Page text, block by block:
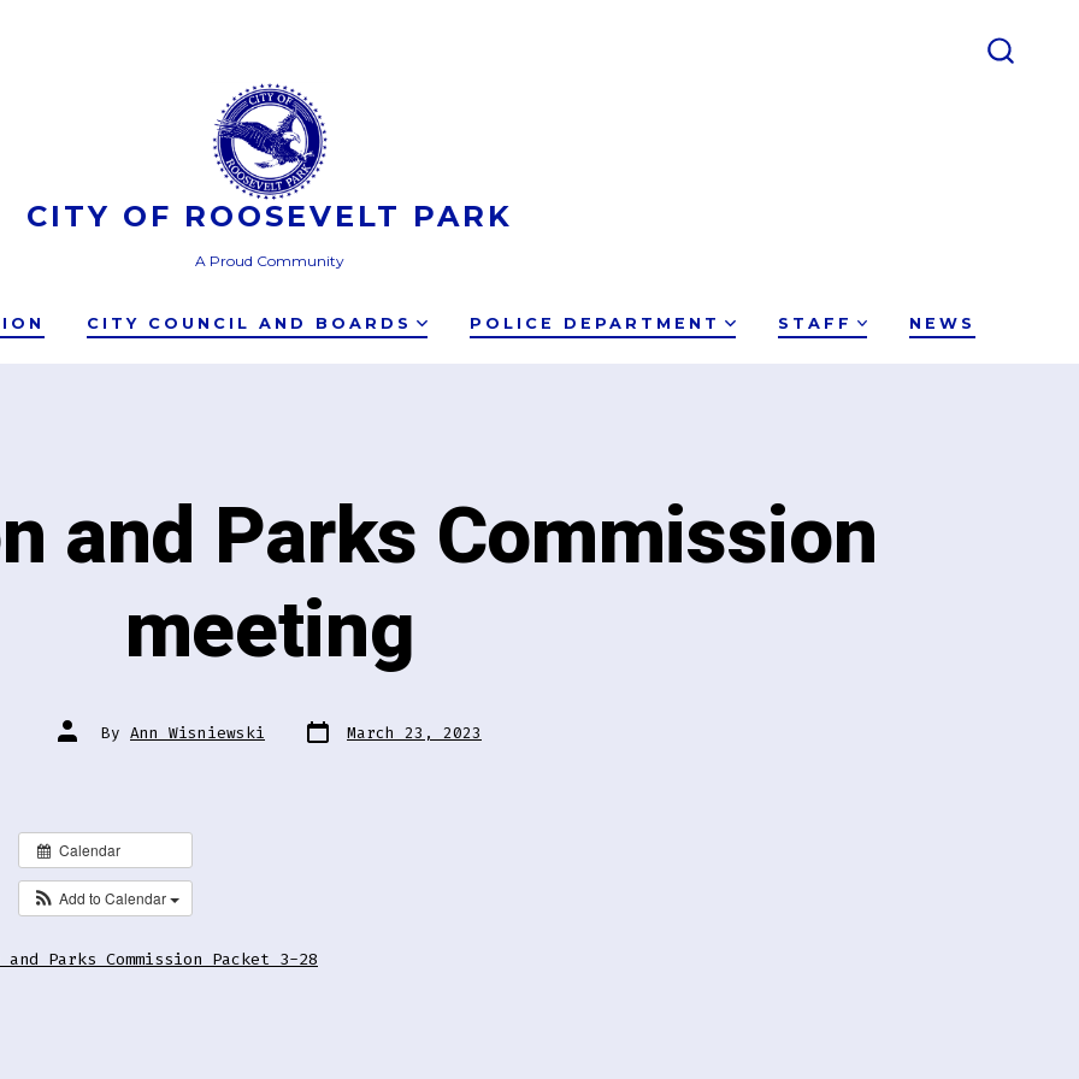
CITY OF ROOSEVELT PARK
A Proud Community
CITY COUNCIL AND BOARDS POLICE DEPARTMENT STAFF NEWS
and Parks Commission
meeting
Post
author
By Ann Wisniewski Post
date March 23, 2023
Calendar
Add to Calendar
Parks Commission Packet 3-28